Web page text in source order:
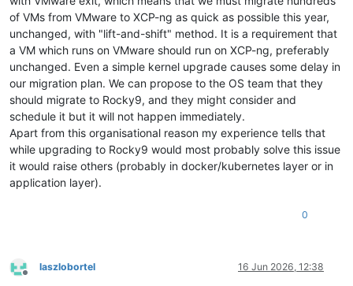
of VMs from VMware to XCP-ng as quick as possible this year,
unchanged, with "lift-and-shift" method. It is a requirement that
a VM which runs on VMware should run on XCP-ng, preferably
unchanged. Even a simple kernel upgrade causes some delay in
our migration plan. We can propose to the OS team that they
should migrate to Rocky9, and they might consider and
schedule it but it will not happen immediately.
Apart from this organisational reason my experience tells that
while upgrading to Rocky9 would most probably solve this issue
it would raise others (probably in docker/kubernetes layer or in
application layer).
0
Offline
laszlobortel 16 Jun 2026, 12:38